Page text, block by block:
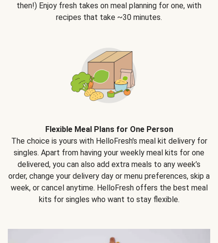
then!) Enjoy fresh takes on meal planning for one, with
recipes that take ~30 minutes.
Flexible Meal Plans for One Person
The choice is yours with HelloFresh's meal kit delivery for
singles. Apart from having your weekly meal kits for one
delivered, you can also add extra meals to any week’s
order, change your delivery day or menu preferences, skip a
week, or cancel anytime. HelloFresh offers the best meal
kits for singles who want to stay flexible.